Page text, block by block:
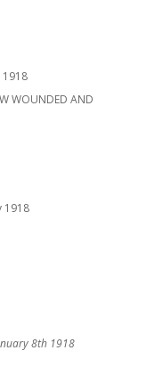
1918
WOUNDED AND
1918
8th 1918